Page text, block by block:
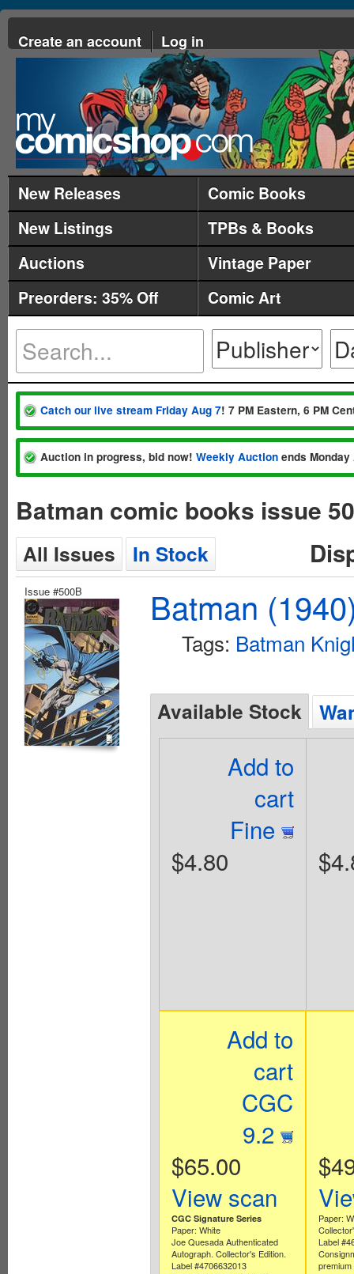
Create an account Log in
New Releases
Comic Books
New Listings
TPBs & Books
Auctions
Vintage Paper
Preorders: 35% Off
Comic Art
Catch our live stream Friday Aug 7! 7 PM Eastern, 6 PM
Auction in progress, bid now! Weekly Auction ends
Batman comic books issue
All Issues In Stock
Issue #500B Batman
Tags: Batman
Available Stock
Add to
cart
Fine
$4.80
Add to
cart
CGC
9.2
$65.00
View scan
CGC Signature Series
Paper: White
Joe Quesada Authenticated
Autograph. Collector's Edition.
Label #4706632013
Paper:
Label